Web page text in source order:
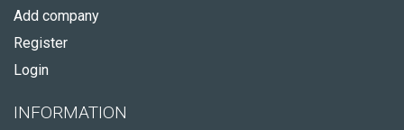
Add company
Register
Login
INFORMATION